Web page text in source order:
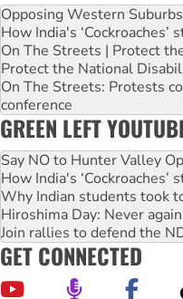
Opposing Western
How India's
On The Streets | Protect
Protect the National
On The Streets: Protests
conference
GREEN LEFT
Say NO to Hunter Valley
How India's
Why Indian students took
Hiroshima Day: Never
Join rallies to defend the
GET CONNECTED